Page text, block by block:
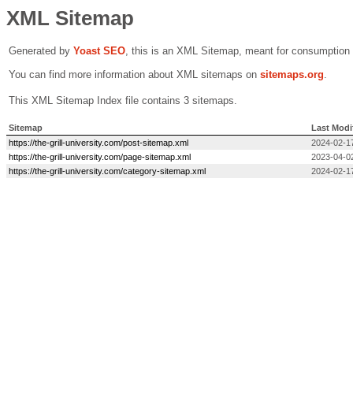
XML Sitemap
Generated by Yoast SEO, this is an XML Sitemap, meant for
You can find more information about XML sitemaps on sitemaps.org.
This XML Sitemap Index file contains 3 sitemaps.
Sitemap
Last
https://the-grill-university.com/post-sitemap.xml
2024-02-
https://the-grill-university.com/page-sitemap.xml
2023-04-
https://the-grill-university.com/category-sitemap.xml
2024-02-